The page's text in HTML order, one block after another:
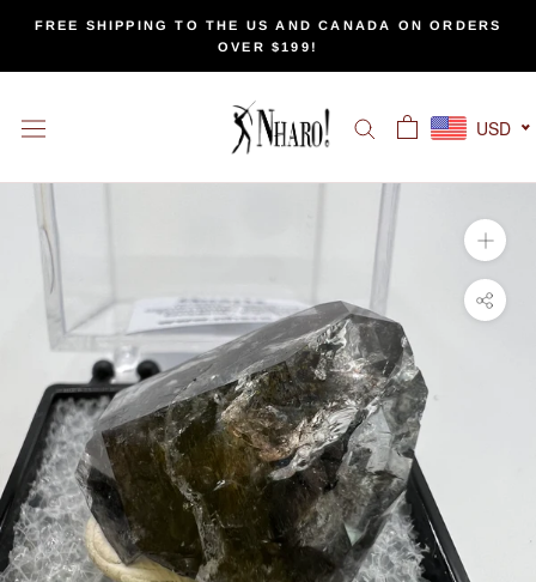
content
FREE SHIPPING TO THE US AND CANADA ON ORDERS
OVER $199!
USD